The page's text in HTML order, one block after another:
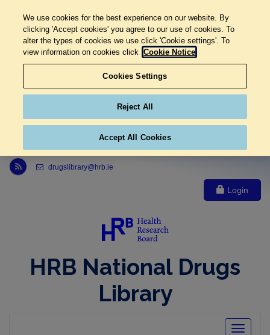
Link to Health Research Board r s s feed, opens in new window
drugslibrary@hrb.ie
Login
HRB National Drugs
Library
Toggle
We use cookies for the best experience on our website. By
clicking 'Accept cookies' you agree to our use of cookies. To
alter the types of cookies we use click 'Cookie settings'. To
view information on cookies click Cookie Notice
Cookies Settings
Reject All
Accept All Cookies